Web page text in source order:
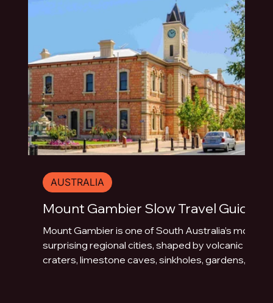
Mount Gambier Slow Travel Guide
Mount Gambier is one of South Australia’s most
surprising regional cities, shaped by volcanic
craters, limestone caves, sinkholes, gardens,
AUSTRALIA